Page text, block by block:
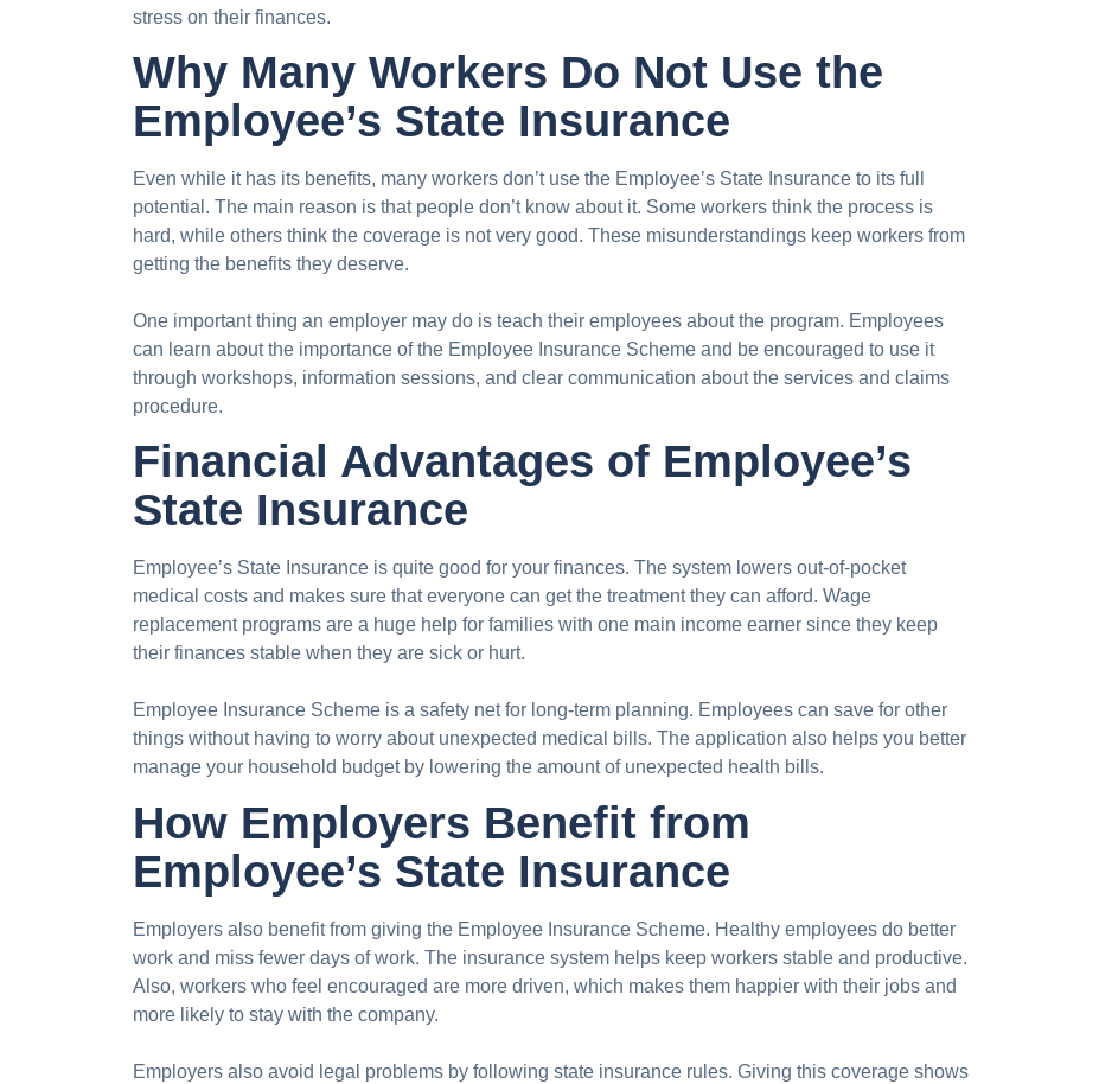
stress on their finances.
Why Many Workers Do Not Use the
Employee’s State Insurance
Even while it has its benefits, many workers don’t use the Employee’s State Insurance to its full
potential. The main reason is that people don’t know about it. Some workers think the process is
hard, while others think the coverage is not very good. These misunderstandings keep workers from
getting the benefits they deserve.
One important thing an employer may do is teach their employees about the program. Employees
can learn about the importance of the Employee Insurance Scheme and be encouraged to use it
through workshops, information sessions, and clear communication about the services and claims
procedure.
Financial Advantages of Employee’s
State Insurance
Employee’s State Insurance is quite good for your finances. The system lowers out-of-pocket
medical costs and makes sure that everyone can get the treatment they can afford. Wage
replacement programs are a huge help for families with one main income earner since they keep
their finances stable when they are sick or hurt.
Employee Insurance Scheme is a safety net for long-term planning. Employees can save for other
things without having to worry about unexpected medical bills. The application also helps you better
manage your household budget by lowering the amount of unexpected health bills.
How Employers Benefit from
Employee’s State Insurance
Employers also benefit from giving the Employee Insurance Scheme. Healthy employees do better
work and miss fewer days of work. The insurance system helps keep workers stable and productive.
Also, workers who feel encouraged are more driven, which makes them happier with their jobs and
more likely to stay with the company.
Employers also avoid legal problems by following state insurance rules. Giving this coverage shows